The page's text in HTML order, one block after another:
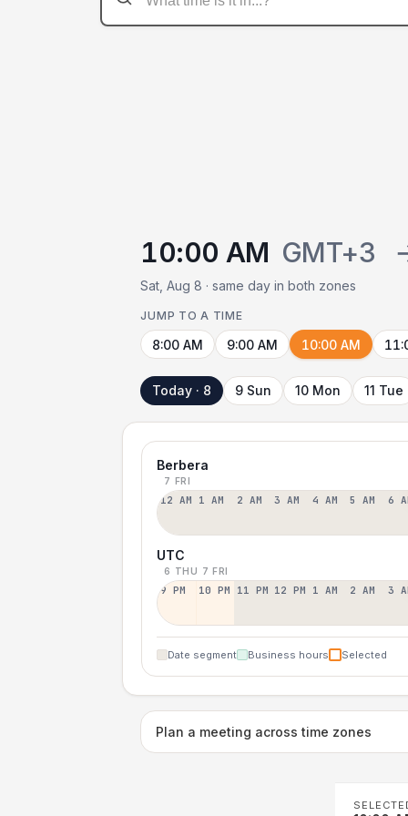
10:00 AM GMT+3
Sat, Aug 8 · same day in both zones
JUMP TO A TIME
8:00 AM 9:00 AM 10:00 AM
Today · 8 9 Sun 10 Mon 11 Tue
Berbera
7 FRI
12 AM 1 AM 2 AM 3 AM 4 AM 5 AM 6
UTC
6 THU 7 FRI
9 PM 10 PM 11 PM 12 PM 1 AM 2 AM 3
Date segment Business hours Selected
Plan a meeting across time zones